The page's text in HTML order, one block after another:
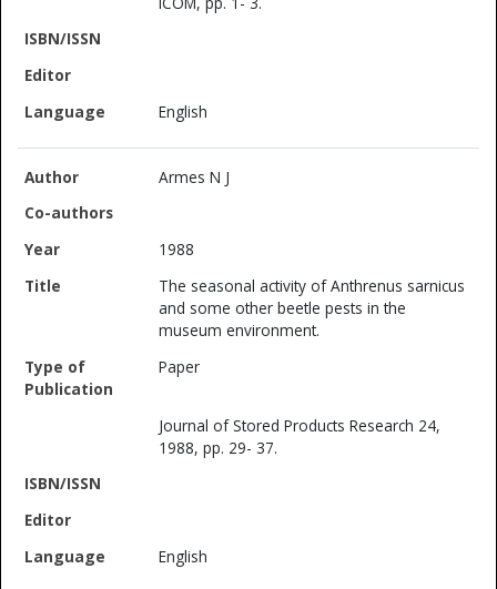
English
Armes N J
1988
The seasonal activity of Anthrenus sarnicus
and some other beetle pests in the
museum environment.
Paper
Journal of Stored Products Research 24,
1988, pp. 29- 37.
English